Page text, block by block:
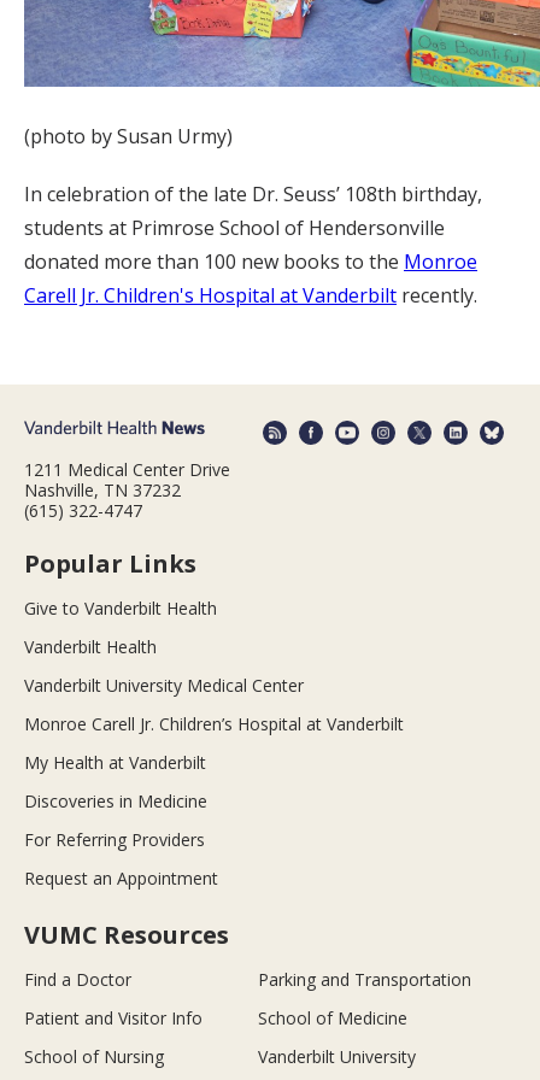
(photo by Susan Urmy)
In celebration of the late Dr. Seuss’ 108th birthday,
students at Primrose School of Hendersonville
donated more than 100 new books to the Monroe
Carell Jr. Children's Hospital at Vanderbilt recently.
1211 Medical Center Drive
Nashville, TN 37232
(615) 322-4747
Popular Links
Give to Vanderbilt Health
Vanderbilt Health
Vanderbilt University Medical Center
Monroe Carell Jr. Children’s Hospital at Vanderbilt
My Health at Vanderbilt
Discoveries in Medicine
For Referring Providers
Request an Appointment
VUMC Resources
Find a Doctor
Parking and Transportation
Patient and Visitor Info
School of Medicine
School of Nursing
Vanderbilt University